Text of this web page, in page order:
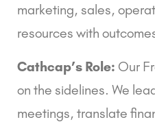
marketing, sales,
resources with
Cathcap’s Role: Our
on the sidelines. We
meetings, translate